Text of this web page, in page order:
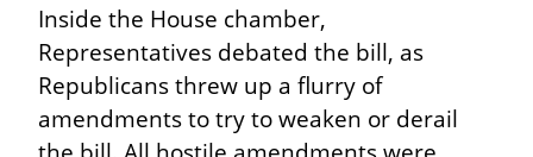
Inside the House chamber,
Representatives debated the bill, as
Republicans threw up a flurry of
amendments to try to weaken or derail